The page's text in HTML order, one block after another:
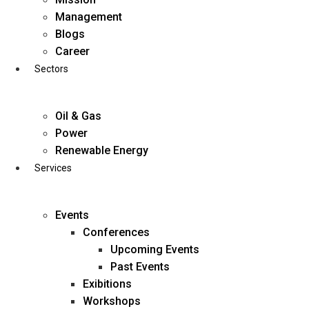
business@diligentia.net.in
Management
Blogs
Career
Sectors
Oil & Gas
Power
Renewable Energy
Services
Events
Conferences
Upcoming Events
Past Events
Exibitions
Workshops